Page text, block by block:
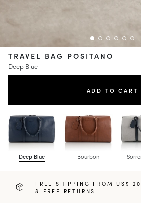
TRAVEL BAG POSITANO
Deep Blue
ADD TO CART
Deep Blue Bourbon
FREE SHIPPING FROM US$
& FREE RETURNS